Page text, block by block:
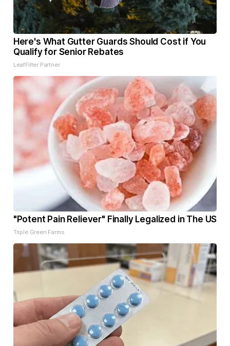
Here's What Gutter Guards Should Cost if You
Qualify for Senior Rebates
LeafFilter Partner
"Potent Pain Reliever" Finally Legalized in The US
Triple Green Farms